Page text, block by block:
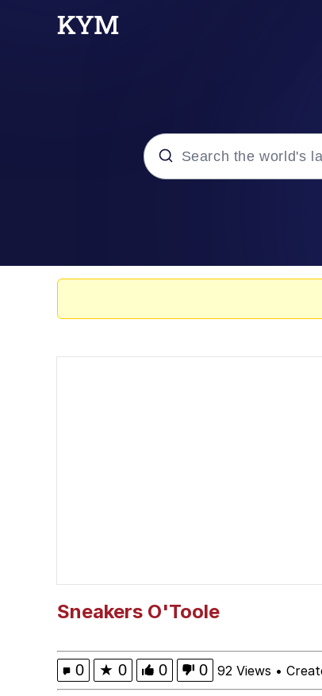
Jacob Batalon
Sneakers O'Toole
0 ★ 0 0 0 92 Views •